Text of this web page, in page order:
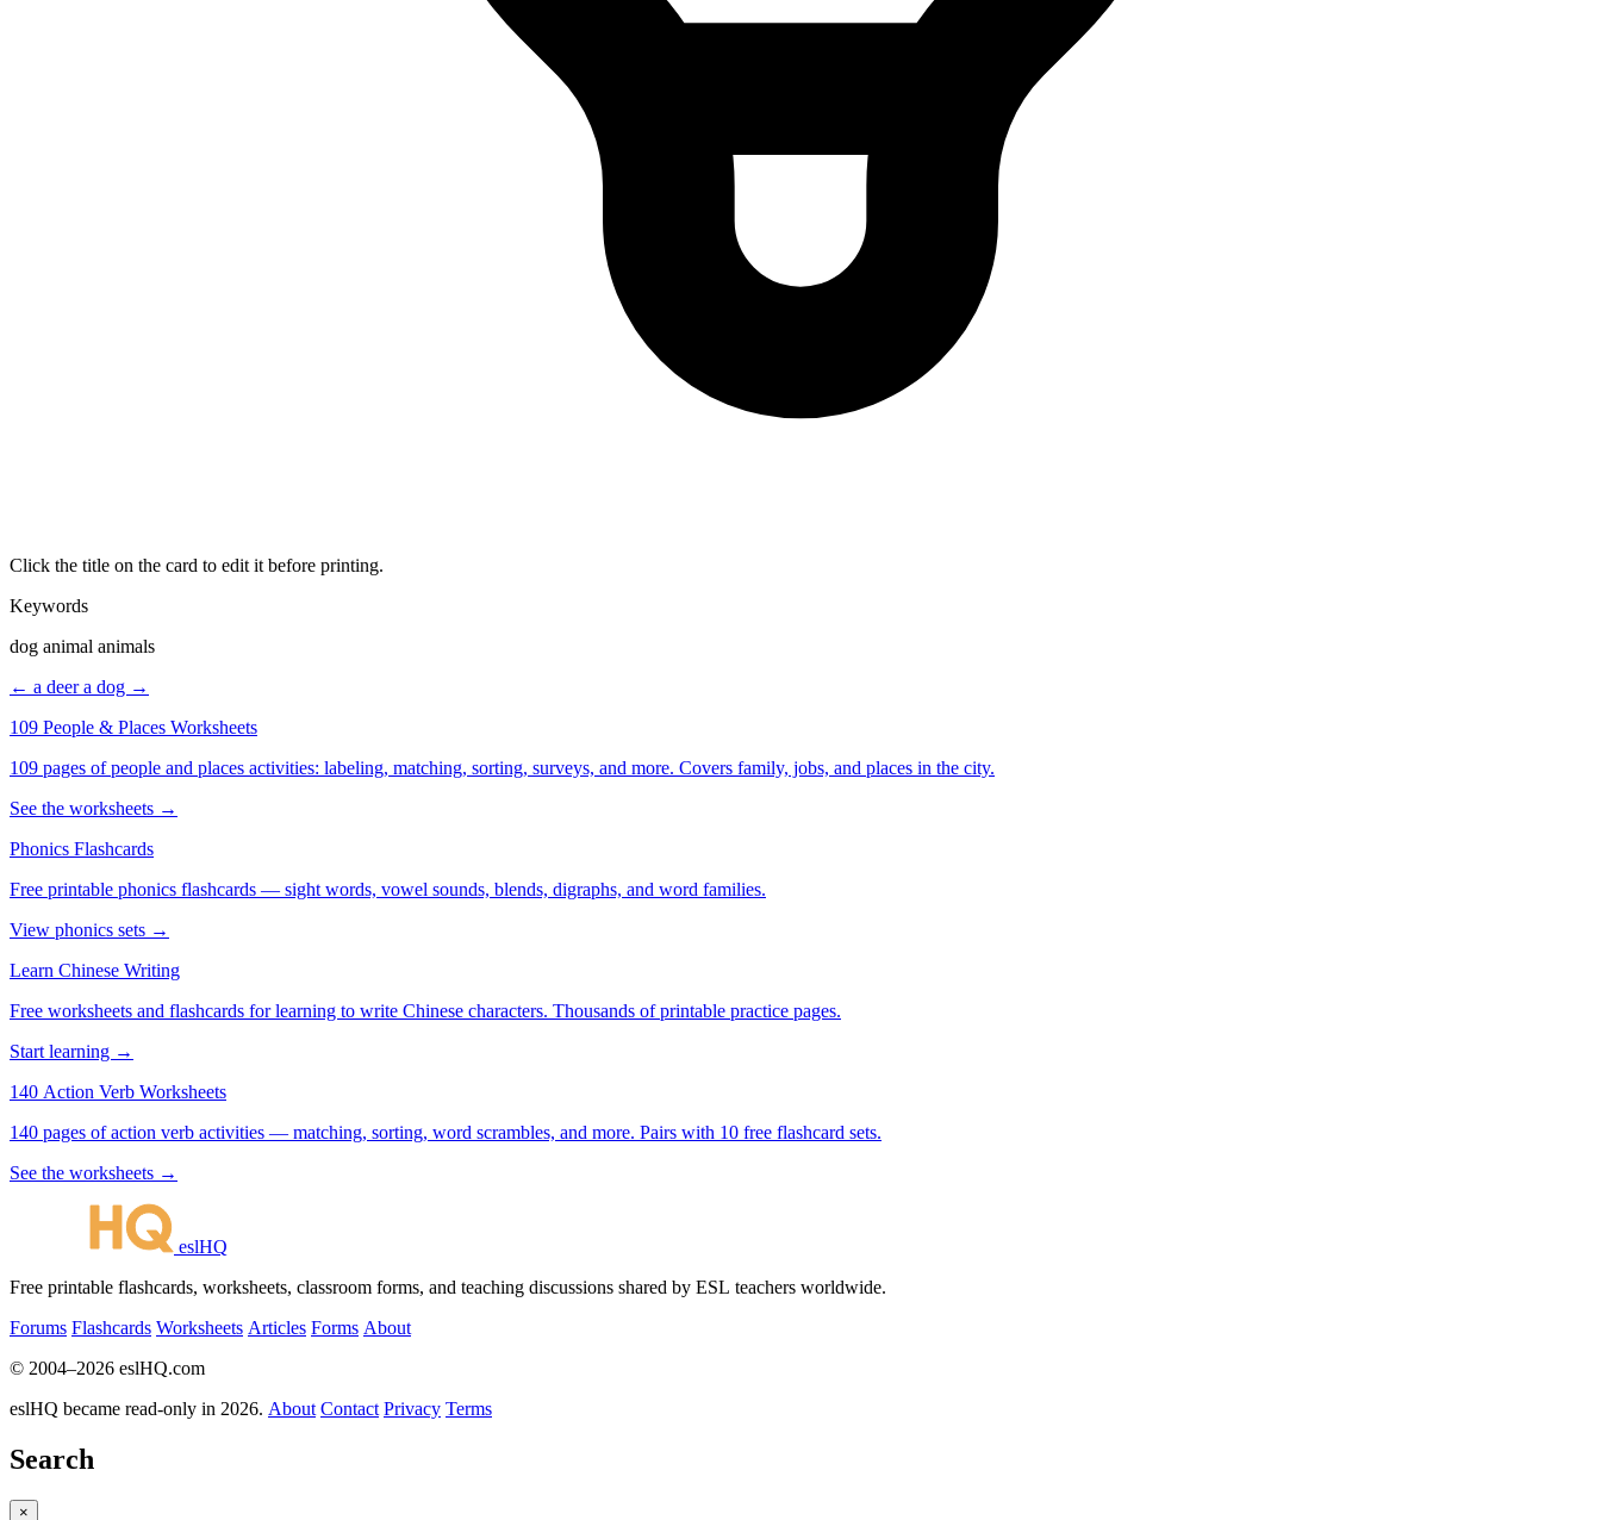
Click the title on the card to edit it before printing.
Keywords
dog animal animals
← a deera dog →
109 People & Places Worksheets
109 pages of people and places activities: labeling, matching, sorting, surveys, and more. Covers family, jobs, and places in the city.
See the worksheets →
Phonics Flashcards
Free printable phonics flashcards — sight words, vowel sounds, blends, digraphs, and word families.
View phonics sets →
Learn Chinese Writing
Free worksheets and flashcards for learning to write Chinese characters. Thousands of printable practice pages.
Start learning →
140 Action Verb Worksheets
140 pages of action verb activities — matching, sorting, word scrambles, and more. Pairs with 10 free flashcard sets.
See the worksheets →
eslHQ
Free printable flashcards, worksheets, classroom forms, and teaching discussions shared by ESL teachers worldwide.
Forums Flashcards Worksheets Articles Forms About
© 2004–2026 eslHQ.com
eslHQ became read-only in 2026. About Contact Privacy Terms
Search
×